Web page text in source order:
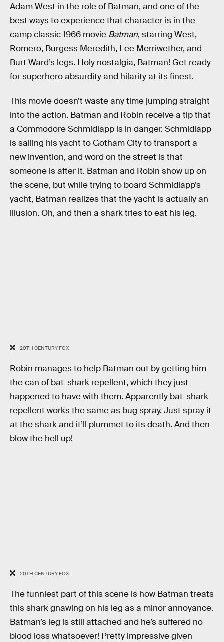
Adam West in the role of Batman, and one of the
best ways to experience that character is in the
camp classic 1966 movie Batman, starring West,
Romero, Burgess Meredith, Lee Merriwether, and
Burt Ward’s legs. Holy nostalgia, Batman! Get ready
for superhero absurdity and hilarity at its finest.
This movie doesn’t waste any time jumping straight
into the action. Batman and Robin receive a tip that
a Commodore Schmidlapp is in danger. Schmidlapp
is sailing his yacht to Gotham City to transport a
new invention, and word on the street is that
someone is after it. Batman and Robin show up on
the scene, but while trying to board Schmidlapp’s
yacht, Batman realizes that the yacht is actually an
illusion. Oh, and then a shark tries to eat his leg.
20TH CENTURY FOX
Robin manages to help Batman out by getting him
the can of bat-shark repellent, which they just
happened to have with them. Apparently bat-shark
repellent works the same as bug spray. Just spray it
at the shark and it’ll plummet to its death. And then
blow the hell up!
20TH CENTURY FOX
The funniest part of this scene is how Batman treats
this shark gnawing on his leg as a minor annoyance.
Batman’s leg is still attached and he’s suffered no
blood loss whatsoever! Pretty impressive given